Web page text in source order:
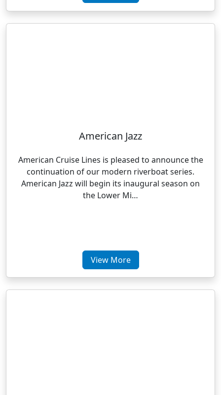
American Jazz
American Cruise Lines is pleased to announce the
continuation of our modern riverboat series.
American Jazz will begin its inaugural season on
the Lower Mi…
View More